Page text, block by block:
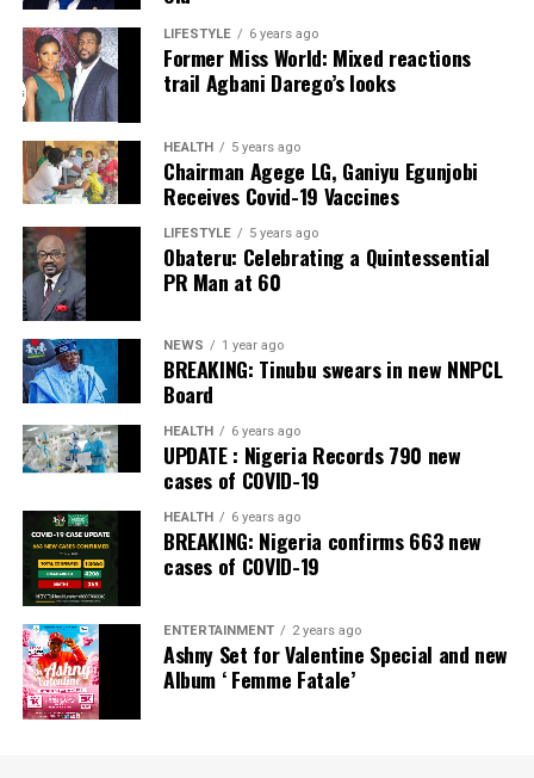
LIFESTYLE 6 years ago
Former Miss World: Mixed reactions
trail Agbani Darego’s looks
HEALTH 5 years ago
Chairman Agege LG, Ganiyu Egunjobi
Receives Covid-19 Vaccines
LIFESTYLE 5 years ago
Obateru: Celebrating a Quintessential
PR Man at 60
NEWS 1 year ago
BREAKING: Tinubu swears in new NNPCL
Board
HEALTH 6 years ago
UPDATE : Nigeria Records 790 new
cases of COVID-19
HEALTH 6 years ago
BREAKING: Nigeria confirms 663 new
cases of COVID-19
ENTERTAINMENT 2 years ago
Ashny Set for Valentine Special and new
Album ‘ Femme Fatale’